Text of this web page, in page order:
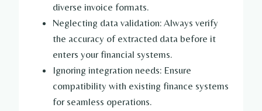
diverse invoice formats.
Neglecting data validation: Always verify
the accuracy of extracted data before it
enters your financial systems.
Ignoring integration needs: Ensure
compatibility with existing finance systems
for seamless operations.